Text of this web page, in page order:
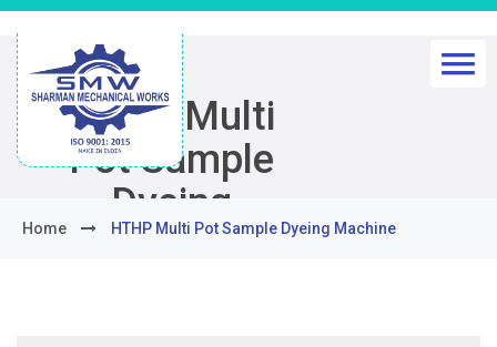
HTHP Multi
Pot Sample
Dyeing
Machine
Home HTHP Multi Pot Sample Dyeing Machine